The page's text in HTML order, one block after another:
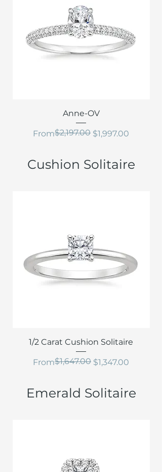
Anne-OV
From
Regular Price
$2,197.00 $1,997.00
Sale Price
Cushion Solitaire
1/2 Carat Cushion Solitaire
From
Regular Price
$1,647.00 $1,347.00
Sale Price
Emerald Solitaire